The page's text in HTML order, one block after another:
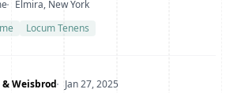
Location
Elmira, New York
Locum Tenens
& WeisbrodDate Posted
Jan 27, 2025